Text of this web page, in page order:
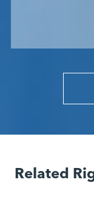
Related